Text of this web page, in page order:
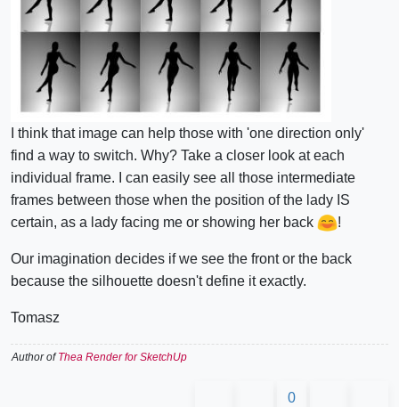
I think that image can help those with 'one direction only'
find a way to switch. Why? Take a closer look at each
individual frame. I can easily see all those intermediate
frames between those when the position of the lady IS
certain, as a lady facing me or showing her back
!
Our imagination decides if we see the front or the back
because the silhouette doesn't define it exactly.
Tomasz
Author ofThea Render for SketchUp
0